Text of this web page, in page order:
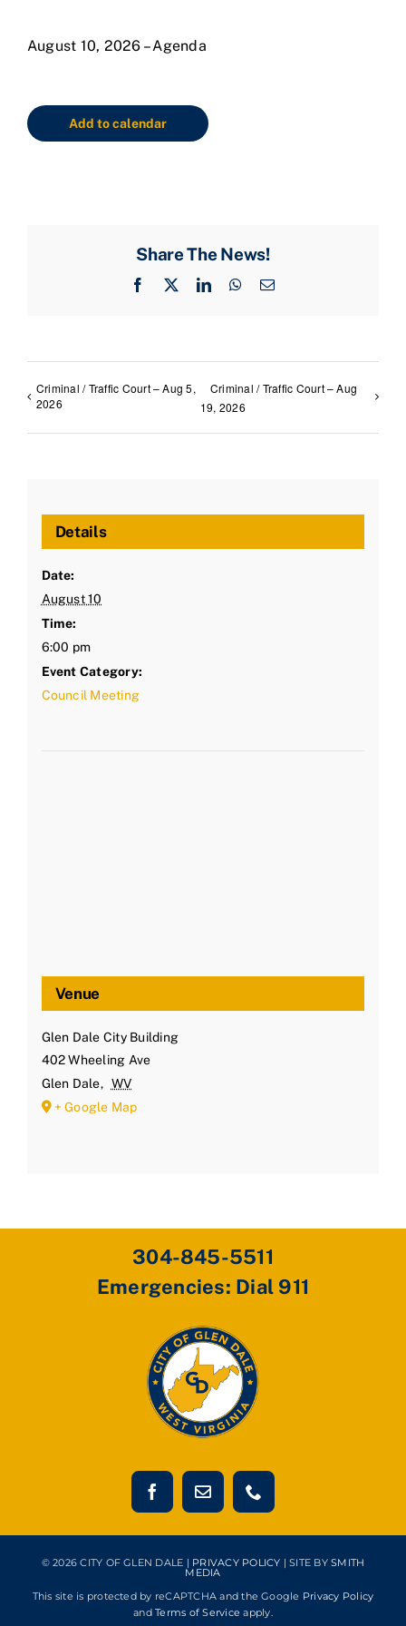
August 10, 2026 – Agenda
Add to calendar
Share The News!
Facebook
X LinkedInWhatsApp
Email
Criminal / Traffic Court – Aug 5,
2026
Criminal / Traffic Court – Aug
19, 2026
Details
Date:
August 10
Time:
6:00 pm
Event Category:
Council Meeting
Venue
Glen Dale City Building
402 Wheeling Ave
Glen Dale, WV
+ Google Map
304-845-5511
Emergencies: Dial 911
© 2026 CITY OF GLEN DALE | PRIVACY POLICY | SITE BYSMITH
MEDIA
This site is protected by reCAPTCHA and the Google Privacy Policy
andTerms of Service apply.